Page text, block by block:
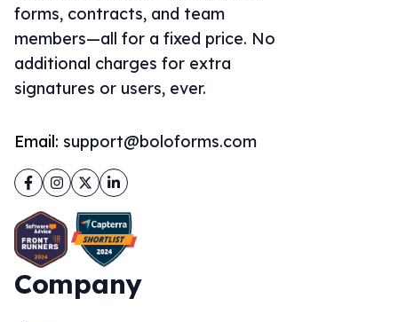
forms, contracts, and team
members—all for a fixed price. No
additional charges for extra
signatures or users, ever.
Email: support@boloforms.com
Facebook
Instagram
TwitterLinkedIn
Company